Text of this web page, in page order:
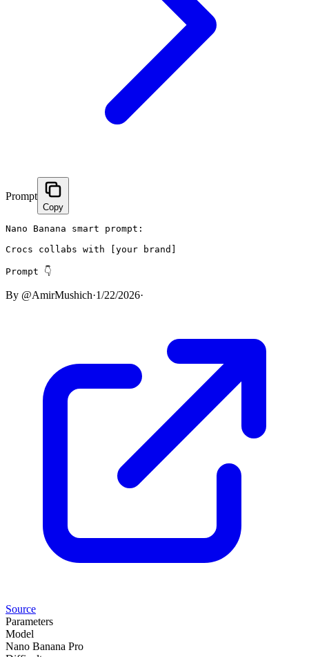
Prompt
Copy
Nano Banana smart prompt:
Crocs collabs with [your brand]
Prompt 👇
By @AmirMushich·1/22/2026·
Source
Parameters
Model
Nano Banana Pro